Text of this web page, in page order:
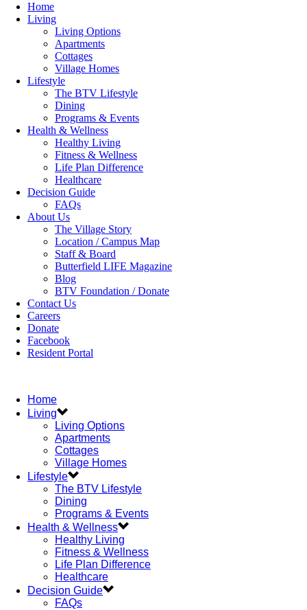
Home
Living
Living Options
Apartments
Cottages
Village Homes
Lifestyle
The BTV Lifestyle
Dining
Programs & Events
Health & Wellness
Healthy Living
Fitness & Wellness
Life Plan Difference
Healthcare
Decision Guide
FAQs
About Us
The Village Story
Location / Campus Map
Staff & Board
Butterfield LIFE Magazine
Blog
BTV Foundation / Donate
Contact Us
Careers
Donate
Facebook
Resident Portal
Home
Living
Living Options
Apartments
Cottages
Village Homes
Lifestyle
The BTV Lifestyle
Dining
Programs & Events
Health & Wellness
Healthy Living
Fitness & Wellness
Life Plan Difference
Healthcare
Decision Guide
FAQs